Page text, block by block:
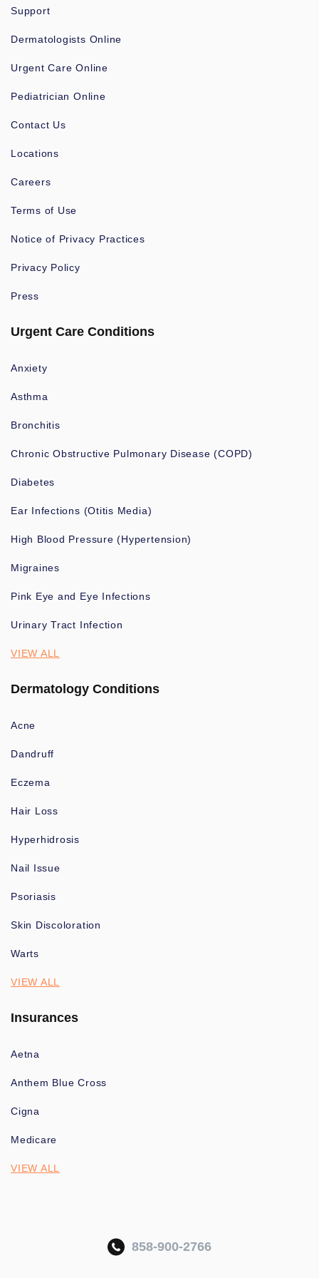
Support
Dermatologists Online
Urgent Care Online
Pediatrician Online
Contact Us
Locations
Careers
Terms of Use
Notice of Privacy Practices
Privacy Policy
Press
Urgent Care Conditions
Anxiety
Asthma
Bronchitis
Chronic Obstructive Pulmonary Disease (COPD)
Diabetes
Ear Infections (Otitis Media)
High Blood Pressure (Hypertension)
Migraines
Pink Eye and Eye Infections
Urinary Tract Infection
VIEW ALL
Dermatology Conditions
Acne
Dandruff
Eczema
Hair Loss
Hyperhidrosis
Nail Issue
Psoriasis
Skin Discoloration
Warts
VIEW ALL
Insurances
Aetna
Anthem Blue Cross
Cigna
Medicare
VIEW ALL
858-900-2766